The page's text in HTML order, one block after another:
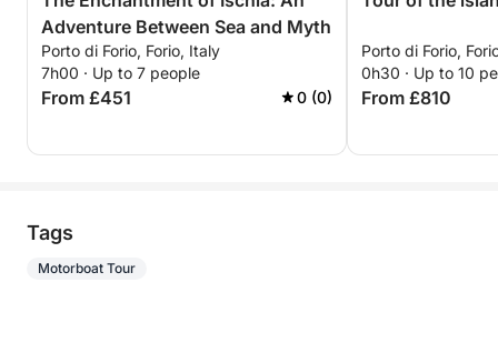
Adventure Between Sea and Myth
Porto di Forio, Forio, Italy
7h00 · Up to 7 people
From £451 0 (0)
Porto di Forio,
0h30 · Up to 10
From £810
Tags
Motorboat Tour